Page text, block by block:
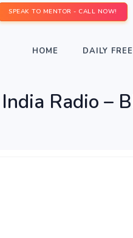
SPEAK TO MENTOR - CALL NOW!
HOME DAILY
Radio –